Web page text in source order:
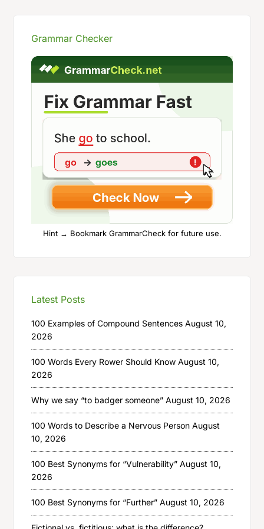
Grammar Checker
Hint → Bookmark GrammarCheck for future use.
Latest Posts
100 Examples of Compound Sentences August 10,
2026
100 Words Every Rower Should Know August 10,
2026
Why we say “to badger someone” August 10, 2026
100 Words to Describe a Nervous Person August
10, 2026
100 Best Synonyms for “Vulnerability” August 10,
2026
100 Best Synonyms for “Further” August 10, 2026